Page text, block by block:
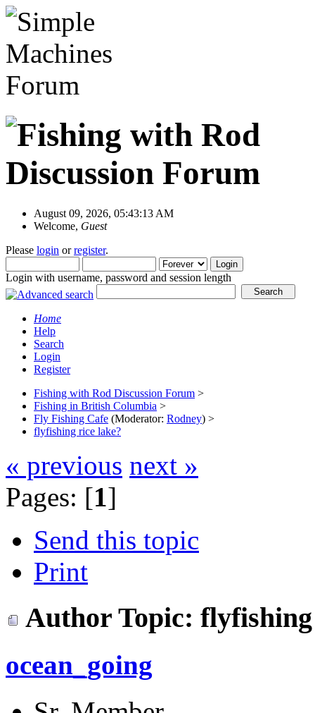
August 09, 2026, 05:43:13 AM
Welcome, Guest
Please login orregister.
Login with username, password and session length
Home
Help
Search
Login
Register
Fishing with Rod Discussion Forum >
Fishing in British Columbia >
Fly Fishing Cafe (Moderator: Rodney) >
flyfishing rice lake?
« previous next »
Pages: [1]
Send this topic
Print
Author Topic:
ocean_going